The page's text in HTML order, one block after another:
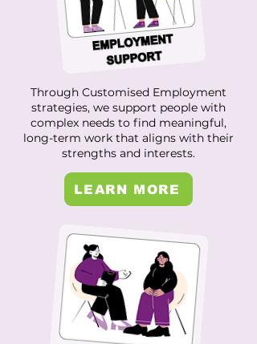
Through Customised Employment
strategies, we support people with
complex needs to find meaningful,
long-term work that aligns with their
strengths and interests.
LEARN MORE